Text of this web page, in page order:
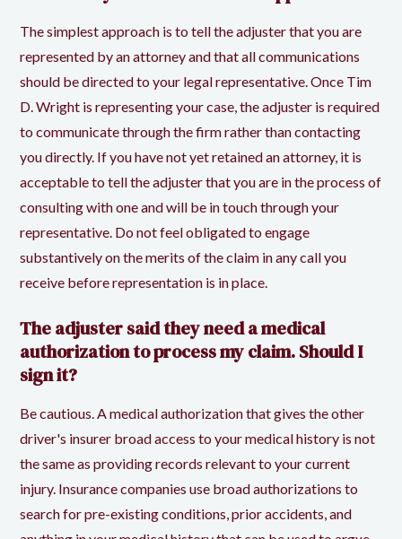
The simplest approach is to tell the adjuster that you are
represented by an attorney and that all communications
should be directed to your legal representative. Once Tim
D. Wright is representing your case, the adjuster is required
to communicate through the firm rather than contacting
you directly. If you have not yet retained an attorney, it is
acceptable to tell the adjuster that you are in the process of
consulting with one and will be in touch through your
representative. Do not feel obligated to engage
substantively on the merits of the claim in any call you
receive before representation is in place.
The adjuster said they need a medical
authorization to process my claim. Should I
sign it?
Be cautious. A medical authorization that gives the other
driver's insurer broad access to your medical history is not
the same as providing records relevant to your current
injury. Insurance companies use broad authorizations to
search for pre-existing conditions, prior accidents, and